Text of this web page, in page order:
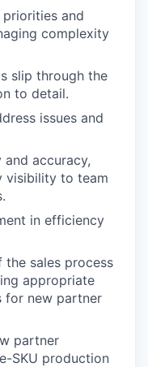
and
complexity
slip through the
to detail.
issues and
accuracy,
visibility to team
in efficiency
sales process
appropriate
for new partner
partner
SKU production